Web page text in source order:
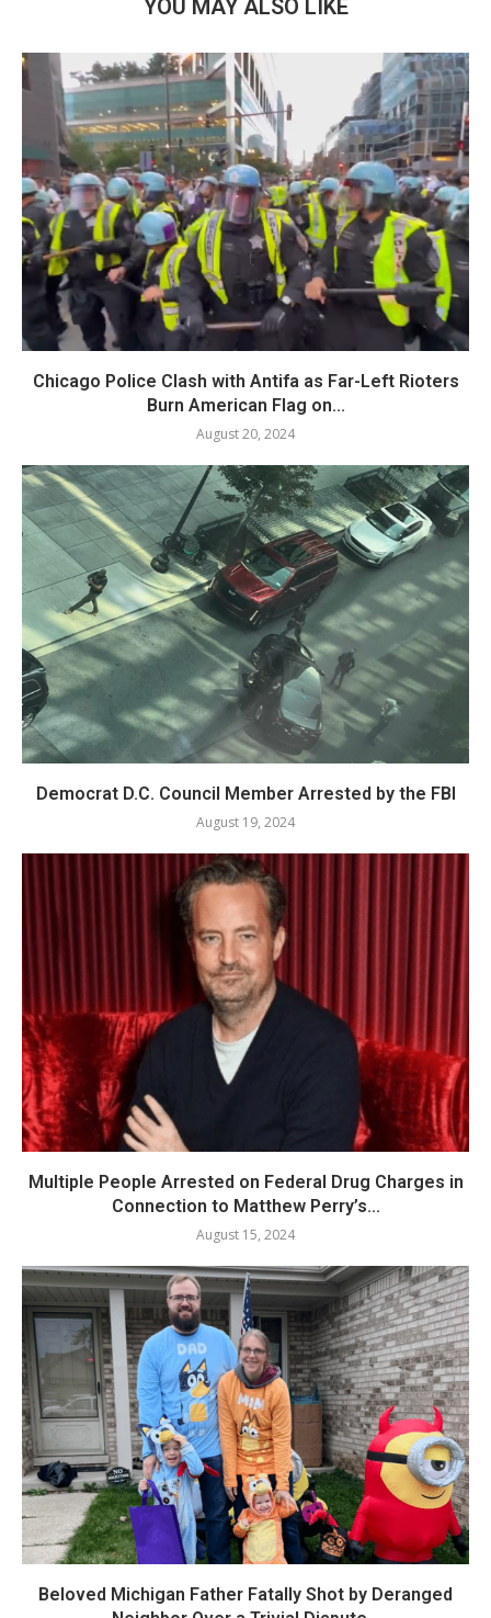
YOU MAY ALSO LIKE
Chicago Police Clash with Antifa as Far-Left Rioters
Burn American Flag on...
August 20, 2024
Democrat D.C. Council Member Arrested by the FBI
August 19, 2024
Multiple People Arrested on Federal Drug Charges in
Connection to Matthew Perry’s...
August 15, 2024
Beloved Michigan Father Fatally Shot by Deranged